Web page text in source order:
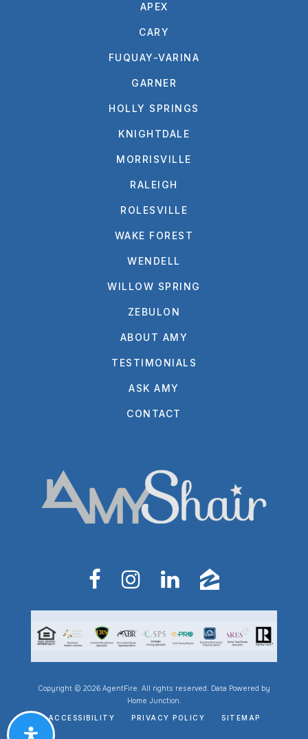
APEX
CARY
FUQUAY-VARINA
GARNER
HOLLY SPRINGS
KNIGHTDALE
MORRISVILLE
RALEIGH
ROLESVILLE
WAKE FOREST
WENDELL
WILLOW SPRING
ZEBULON
ABOUT AMY
TESTIMONIALS
ASK AMY
CONTACT
Copyright © 2026 AgentFire. All rights reserved. Data Powered by
Home Junction.
ACCESSIBILITY PRIVACY POLICY SITEMAP